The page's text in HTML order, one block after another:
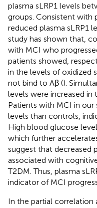
plasma sLRP1 levels
groups. Consistent with
reduced plasma sLRP1
study has shown that,
with MCI who
patients showed,
in the levels of oxidized
not bind to Aβ ().
levels were increased in
Patients with MCI in
levels than controls,
High blood glucose
which further
suggest that decreased
associated with
T2DM. Thus, plasma
indicator of MCI
In the partial correlation